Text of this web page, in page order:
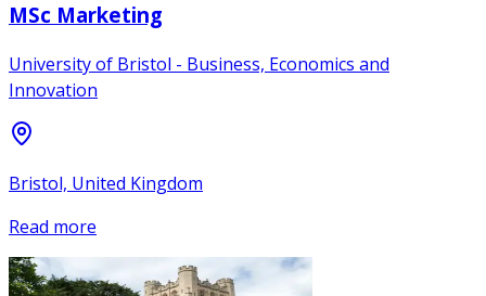
MSc Marketing
University of Bristol - Business, Economics and
Innovation
Bristol, United Kingdom
Read more